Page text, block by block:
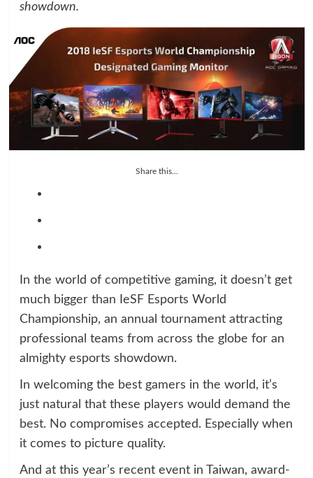
showdown.
Share this...
In the world of competitive gaming, it doesn’t get
much bigger than IeSF Esports World
Championship, an annual tournament attracting
professional teams from across the globe for an
almighty esports showdown.
In welcoming the best gamers in the world, it’s
just natural that these players would demand the
best. No compromises accepted. Especially when
it comes to picture quality.
And at this year’s recent event in Taiwan, award-